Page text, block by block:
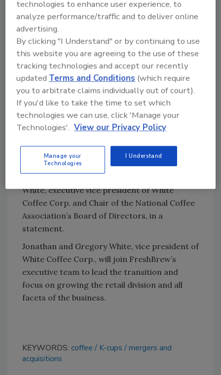
serves a portfolio of renowned Fortune 500
companies, will significantly expand its
operations to produce approximately 150,000
pounds of coffee a day, it says. With the
addition of its new liquid production facility,
FreshBrew now has the capability to produce
extracts and a variety of concentrates for use
across the food and beverage industry, it
notes.
“All three generations of our family have
Coffee legacy. Handing the stewardship of our
branded portfolio to FreshBrew is a proud
White, executive vice president of White
Coffee Corp. and Chair of the National Coffee
Association’s Board of Directors, in a
statement.
Jonathan and Gregory White, vice president of
White Coffee Corp., will join FreshBrew’s
executive team to lead the transition and
focus on growing the retail division and all
facets of the business.
KEYWORDS: coffee K-cups
mergers and
acquisitions
technologies to enhance user experience, to
analyze performance/traffic and to deliver online
advertising.
By clicking "I Understand" or by continuing to use
this website you are agreeing to the use of these
tracking technologies and accept our recently
updatedTerms and Conditions (which require
you to arbitrate claims individually out of court).
If you'd like to take the time to set which
technologies we can use, click 'Manage your
Technologies'. View our Privacy Policy
Manage your
Technologies
I Understand